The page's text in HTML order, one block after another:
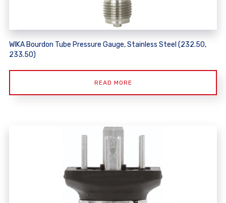
WIKA Bourdon Tube Pressure Gauge, Stainless Steel (232.50,
233.50)
READ MORE